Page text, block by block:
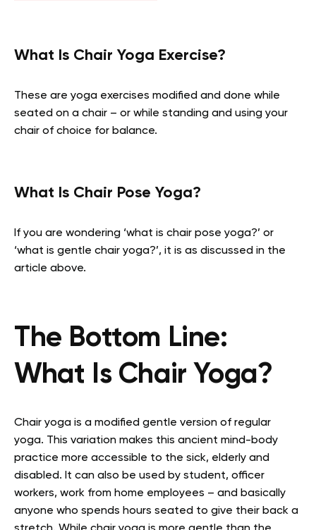
What Is Chair Yoga Exercise?
These are yoga exercises modified and done while
seated on a chair – or while standing and using your
chair of choice for balance.
What Is Chair Pose Yoga?
If you are wondering ‘what is chair pose yoga?’ or
‘what is gentle chair yoga?’, it is as discussed in the
article above.
The Bottom Line:
What Is Chair Yoga?
Chair yoga is a modified gentle version of regular
yoga. This variation makes this ancient mind-body
practice more accessible to the sick, elderly and
disabled. It can also be used by student, officer
workers, work from home employees – and basically
anyone who spends hours seated to give their back a